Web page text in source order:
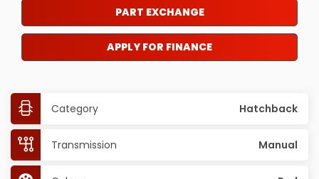
PART EXCHANGE
APPLY FOR FINANCE
Category Hatchback
Transmission Manual